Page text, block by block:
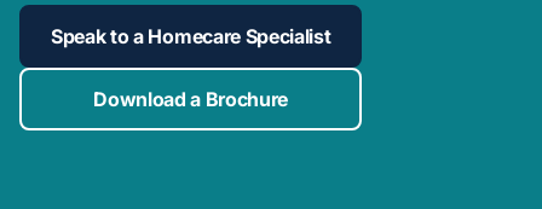
Speak to a Homecare Specialist
Download a Brochure